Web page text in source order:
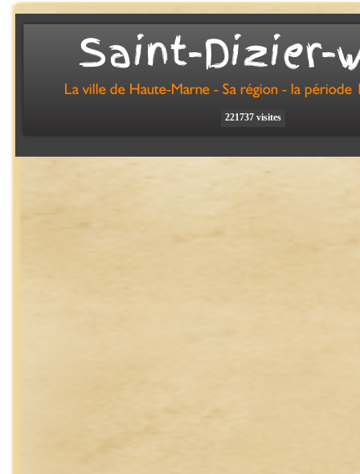
Saint-Dizier-
221737 visites